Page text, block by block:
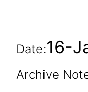
Date:16-
Archive